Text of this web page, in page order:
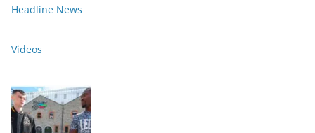
Headline News
Videos